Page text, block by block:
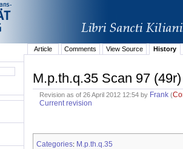
Article Comments View Source History
M.p.th.q.35 Scan 97 (49r)
Revision as of 26 April 2012 12:54 by Frank (
Current revision
Categories: M.p.th.q.35